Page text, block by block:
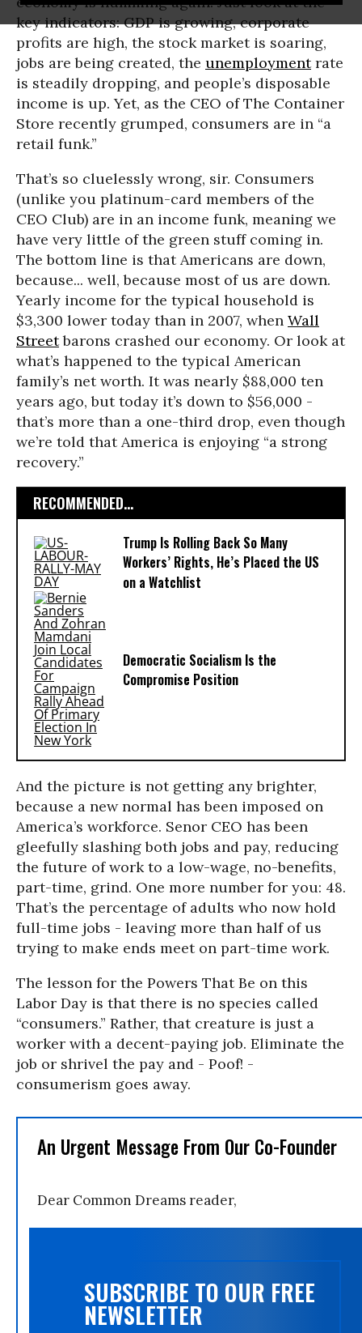
key indicators: GDP is growing, corporate
profits are high, the stock market is soaring,
jobs are being created, the unemploymentrate
is steadily dropping, and people’s disposable
income is up. Yet, as the CEO of The Container
Store recently grumped, consumers are in “a
retail funk.”
That’s so cluelessly wrong, sir. Consumers
(unlike you platinum-card members of the
CEO Club) are in an income funk, meaning we
have very little of the green stuff coming in.
The bottom line is that Americans are down,
because... well, because most of us are down.
Yearly income for the typical household is
$3,300 lower today than in 2007, when Wall
Streetbarons crashed our economy. Or look at
what’s happened to the typical American
family’s net worth. It was nearly $88,000 ten
years ago, but today it’s down to $56,000 -
that’s more than a one-third drop, even though
we’re told that America is enjoying “a strong
recovery.”
RECOMMENDED...
Trump Is Rolling Back So Many
Workers’ Rights, He’s Placed the US
on a Watchlist
Democratic Socialism Is the
Compromise Position
And the picture is not getting any brighter,
because a new normal has been imposed on
America’s workforce. Senor CEO has been
gleefully slashing both jobs and pay, reducing
the future of work to a low-wage, no-benefits,
part-time, grind. One more number for you: 48.
That’s the percentage of adults who now hold
full-time jobs - leaving more than half of us
trying to make ends meet on part-time work.
The lesson for the Powers That Be on this
Labor Day is that there is no species called
“consumers.” Rather, that creature is just a
worker with a decent-paying job. Eliminate the
job or shrivel the pay and - Poof! -
consumerism goes away.
An Urgent Message From Our Co-Founder
Dear Common Dreams reader,
SUBSCRIBE TO OUR FREE
NEWSLETTER